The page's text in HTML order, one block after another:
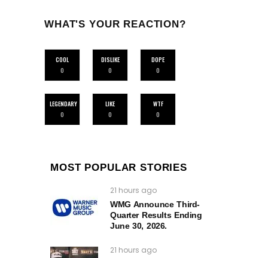
WHAT'S YOUR REACTION?
COOL
0
DISLIKE
0
DOPE
0
LEGENDARY
0
LIKE
0
WTF
0
MOST POPULAR STORIES
21 hours ago
WMG Announce Third-
Quarter Results Ending
June 30, 2026.
21 hours ago